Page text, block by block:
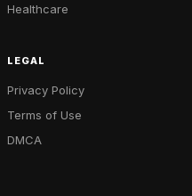
Healthcare
LEGAL
Privacy Policy
Terms of Use
DMCA